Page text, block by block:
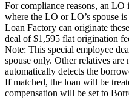
For compliance reasons, an LO
where the LO or LO’s spouse
Loan Factory can originate
deal of $1,595 flat origination
Note: This special employee
spouse only. Other relatives
automatically detects the
If matched, the loan will be
compensation will be set to